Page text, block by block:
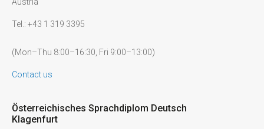
Tel.: +43 1 319 3395
(Mon–Thu 8:00–16:30, Fri 9:00–13:00)
Contact us
Österreichisches Sprachdiplom Deutsch
Klagenfurt